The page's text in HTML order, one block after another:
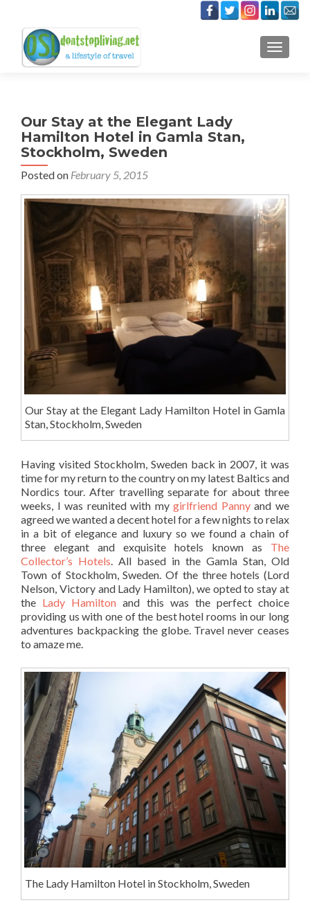
Our Stay at the Elegant Lady
Hamilton Hotel in Gamla Stan,
Stockholm, Sweden
Posted on February 5, 2015
Our Stay at the Elegant Lady Hamilton Hotel in Gamla
Stan, Stockholm, Sweden
Having visited Stockholm, Sweden back in 2007, it was
time for my return to the country on my latest Baltics and
Nordics tour. After travelling separate for about three
weeks, I was reunited with mygirlfriend Pannyand we
agreed we wanted a decent hotel for a few nights to relax
in a bit of elegance and luxury so we found a chain of
three elegant and exquisite hotels known as The
Collector’s Hotels. All based in the Gamla Stan, Old
Town of Stockholm, Sweden. Of the three hotels (Lord
Nelson, Victory and Lady Hamilton), we opted to stay at
the Lady Hamilton and this was the perfect choice
providing us with one of the best hotel rooms in our long
adventures backpacking the globe. Travel never ceases
to amaze me.
The Lady Hamilton Hotel in Stockholm, Sweden